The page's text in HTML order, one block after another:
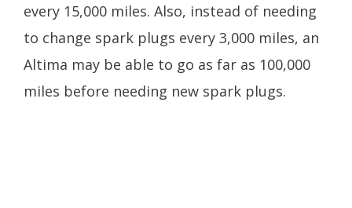
every 15,000 miles. Also, instead of needing
to change spark plugs every 3,000 miles, an
Altima may be able to go as far as 100,000
miles before needing new spark plugs.